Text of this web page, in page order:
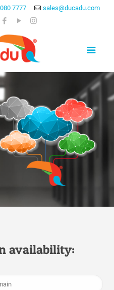
7777
sales@ducadu.com
availability: